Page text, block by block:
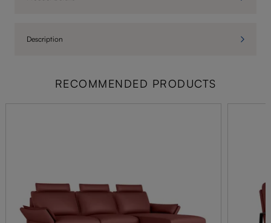
Description
RECOMMENDED PRODUCTS